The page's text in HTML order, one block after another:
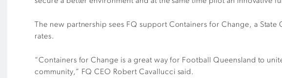
The new partnership sees FQ support Containers for Change, a
rates.
“Containers for Change is a great way for Football Queensland to
community,” FQ CEO Robert Cavallucci said.